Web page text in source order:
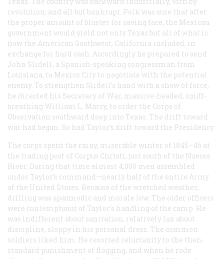
revolution, and all but bankrupt. Polk was sure that after
the proper amount of bluster for saving face, the Mexican
government would yield not only Texas but all of what is
now the American Southwest, California included, in
exchange for hard cash. Accordingly he prepared to send
John Slidell, a Spanish-speaking congressman from
Louisiana, to Mexico City to negotiate with the potential
enemy. To strengthen Slidell’s hand with a show of force,
he directed his Secretary of War, massive-headed, snuff-
breathing William L. Marcy, to order the Corps of
Observation southward deep into Texas. The drift toward
war had begun. So had Taylor’s drift toward the Presidency.
The corps spent the rainy, miserable winter of 1845–46 at
the trading post of Corpus Christi, just south of the Nueces
River. During that time almost 4,000 men assembled
under Taylor’s command—nearly half of the entire Army
of the United States. Because of the wretched weather,
drilling was spasmodic and morale low. The older officers
were contemptuous of Taylor’s handling of the camp. He
was indifferent about sanitation, relatively lax about
discipline, sloppy in his personal dress. The common
soldiers liked him. He resorted reluctantly to the then-
standard punishment of flogging, and when he rode